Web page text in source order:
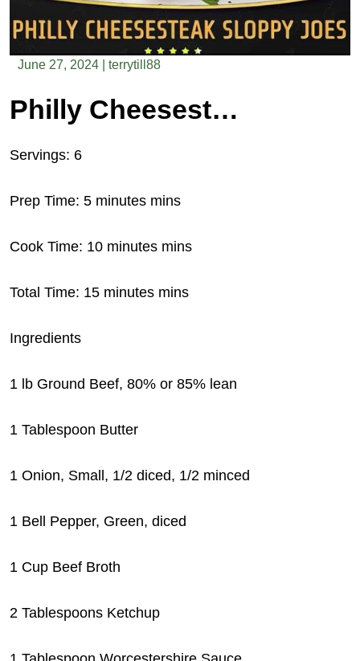
June 27, 2024 terrytill88
Philly Cheesesteak Sloppy Joes
Servings: 6
Prep Time: 5 minutes mins
Cook Time: 10 minutes mins
Total Time: 15 minutes mins
Ingredients
1 lb Ground Beef, 80% or 85% lean
1 Tablespoon Butter
1 Onion, Small, 1/2 diced, 1/2 minced
1 Bell Pepper, Green, diced
1 Cup Beef Broth
2 Tablespoons Ketchup